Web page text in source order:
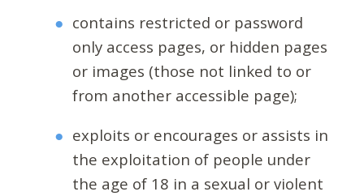
contains restricted or password
only access pages, or hidden pages
or images (those not linked to or
from another accessible page);
exploits or encourages or assists in
the exploitation of people under
the age of 18 in a sexual or violent